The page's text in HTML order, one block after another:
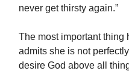
never get thirsty again.”
The most important thing
admits she is not
desire God above all